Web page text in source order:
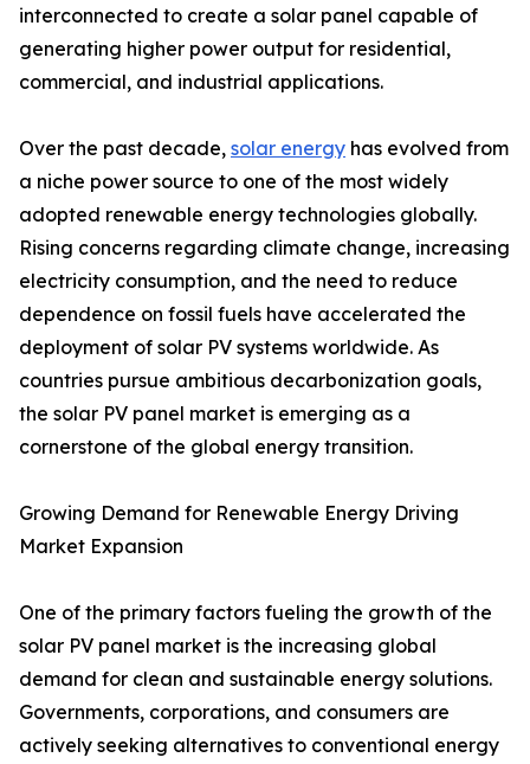
interconnected to create a solar panel capable of
generating higher power output for residential,
commercial, and industrial applications.
Over the past decade, solar energy has evolved from
a niche power source to one of the most widely
adopted renewable energy technologies globally.
Rising concerns regarding climate change, increasing
electricity consumption, and the need to reduce
dependence on fossil fuels have accelerated the
deployment of solar PV systems worldwide. As
countries pursue ambitious decarbonization goals,
the solar PV panel market is emerging as a
cornerstone of the global energy transition.
Growing Demand for Renewable Energy Driving
Market Expansion
One of the primary factors fueling the growth of the
solar PV panel market is the increasing global
demand for clean and sustainable energy solutions.
Governments, corporations, and consumers are
actively seeking alternatives to conventional energy